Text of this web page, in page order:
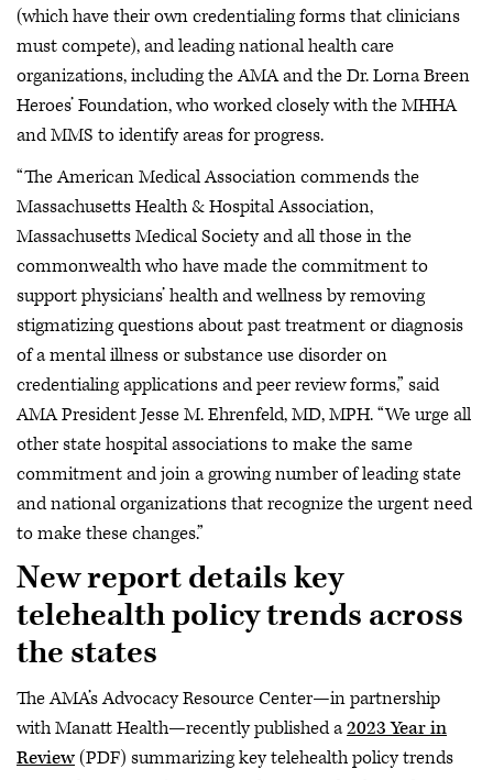
(which have their own credentialing forms that clinicians
must compete), and leading national health care
organizations, including the AMA and the Dr. Lorna Breen
Heroes’ Foundation, who worked closely with the MHHA
and MMS to identify areas for progress.
“The American Medical Association commends the
Massachusetts Health & Hospital Association,
Massachusetts Medical Society and all those in the
commonwealth who have made the commitment to
support physicians’ health and wellness by removing
stigmatizing questions about past treatment or diagnosis
of a mental illness or substance use disorder on
credentialing applications and peer review forms,” said
AMA President Jesse M. Ehrenfeld, MD, MPH. “We urge all
other state hospital associations to make the same
commitment and join a growing number of leading state
and national organizations that recognize the urgent need
to make these changes.”
New report details key
telehealth policy trends across
the states
The AMA’s Advocacy Resource Center—in partnership
with Manatt Health—recently published a2023 Year in
Review(PDF) summarizing key telehealth policy trends